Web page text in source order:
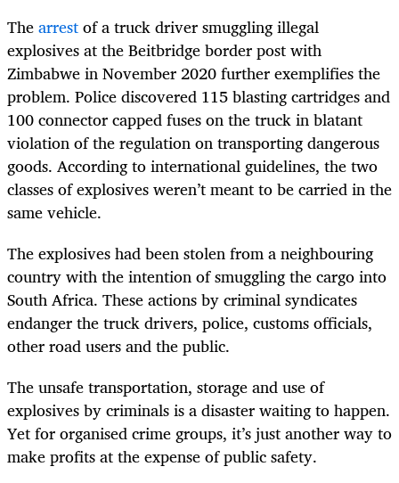
Thearrestof a truck driver smuggling illegal
explosives at the Beitbridge border post with
Zimbabwe in November 2020 further exemplifies the
problem. Police discovered 115 blasting cartridges and
100 connector capped fuses on the truck in blatant
violation of the regulation on transporting dangerous
goods. According to international guidelines, the two
classes of explosives weren’t meant to be carried in the
same vehicle.
The explosives had been stolen from a neighbouring
country with the intention of smuggling the cargo into
South Africa. These actions by criminal syndicates
endanger the truck drivers, police, customs officials,
other road users and the public.
The unsafe transportation, storage and use of
explosives by criminals is a disaster waiting to happen.
Yet for organised crime groups, it’s just another way to
make profits at the expense of public safety.